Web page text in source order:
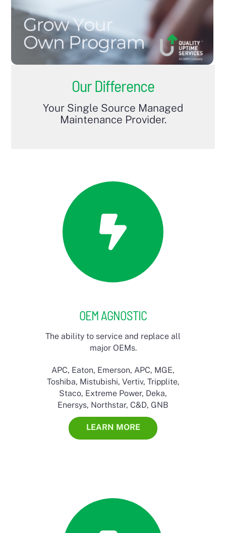
Our Difference
Your Single Source Managed
Maintenance Provider.
OEM AGNOSTIC
The ability to service and replace all
major OEMs.
APC, Eaton, Emerson, APC, MGE,
Toshiba, Mistubishi, Vertiv, Tripplite,
Staco, Extreme Power, Deka,
Enersys, Northstar, C&D, GNB
LEARN MORE